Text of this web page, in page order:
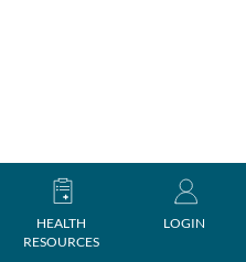
HEALTH
RESOURCES
LOGIN